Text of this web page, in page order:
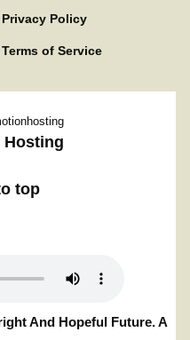
Privacy Policy
Terms of Service
top
And Hopeful Future. A